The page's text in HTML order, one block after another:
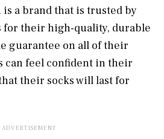
is a brand that is trusted by
for their high-quality, durable
guarantee on all of their
can feel confident in their
their socks will last for